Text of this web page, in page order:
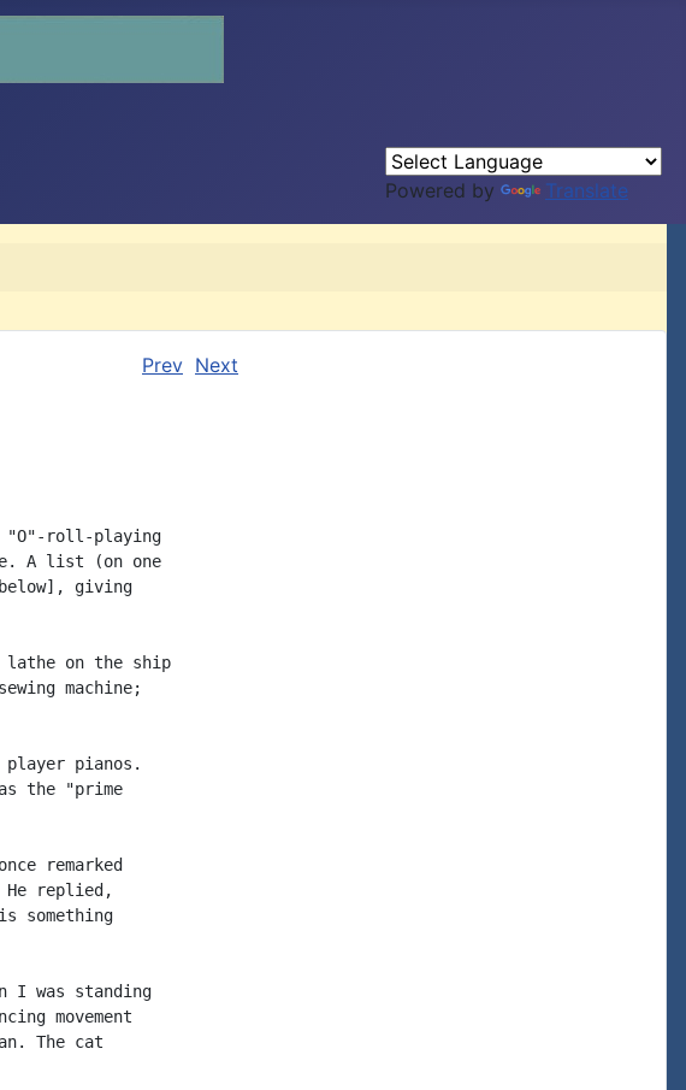
Powered by Translate
Prev Next
"O"-roll-playing
A list (on one
giving
on the ship
machine;
pianos.
the "prime
remarked
replied,
something
I was standing
movement
The cat